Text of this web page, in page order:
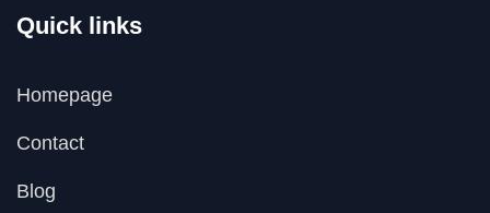
Quick links
Homepage
Contact
Blog